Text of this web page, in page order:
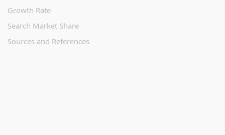
Growth Rate
Search Market Share
Sources and References